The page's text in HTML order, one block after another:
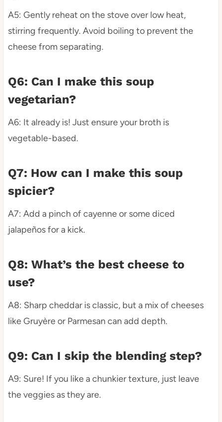
A5: Gently reheat on the stove over low heat,
stirring frequently. Avoid boiling to prevent the
cheese from separating.
Q6: Can I make this soup
vegetarian?
A6: It already is! Just ensure your broth is
vegetable-based.
Q7: How can I make this soup
spicier?
A7: Add a pinch of cayenne or some diced
jalapeños for a kick.
Q8: What’s the best cheese to
use?
A8: Sharp cheddar is classic, but a mix of cheeses
like Gruyère or Parmesan can add depth.
Q9: Can I skip the blending step?
A9: Sure! If you like a chunkier texture, just leave
the veggies as they are.